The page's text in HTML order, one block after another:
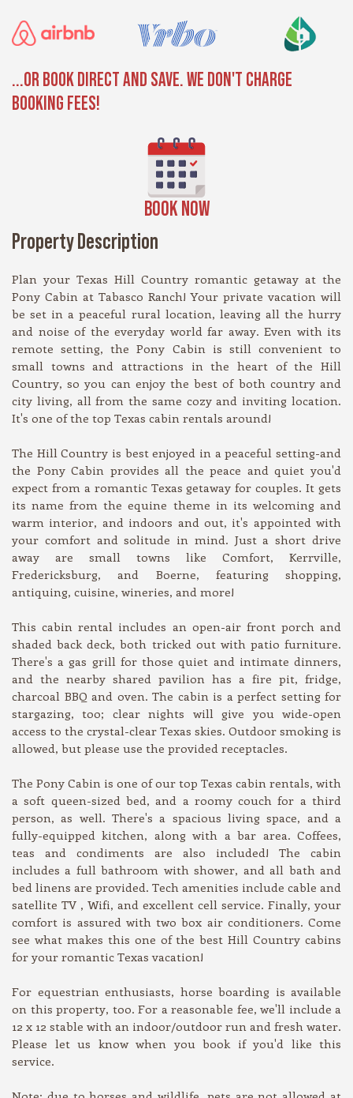
...OR BOOK DIRECT AND SAVE. WE DON'T CHARGE
BOOKING FEES!
BOOK NOW
Property Description
Plan your Texas Hill Country romantic getaway at the
Pony Cabin at Tabasco Ranch! Your private vacation will
be set in a peaceful rural location, leaving all the hurry
and noise of the everyday world far away. Even with its
remote setting, the Pony Cabin is still convenient to
small towns and attractions in the heart of the Hill
Country, so you can enjoy the best of both country and
city living, all from the same cozy and inviting location.
It's one of the top Texas cabin rentals around!
The Hill Country is best enjoyed in a peaceful setting-and
the Pony Cabin provides all the peace and quiet you'd
expect from a romantic Texas getaway for couples. It gets
its name from the equine theme in its welcoming and
warm interior, and indoors and out, it's appointed with
your comfort and solitude in mind. Just a short drive
away are small towns like Comfort, Kerrville,
Fredericksburg, and Boerne, featuring shopping,
antiquing, cuisine, wineries, and more!
This cabin rental includes an open-air front porch and
shaded back deck, both tricked out with patio furniture.
There's a gas grill for those quiet and intimate dinners,
and the nearby shared pavilion has a fire pit, fridge,
charcoal BBQ and oven. The cabin is a perfect setting for
stargazing, too; clear nights will give you wide-open
access to the crystal-clear Texas skies. Outdoor smoking is
allowed, but please use the provided receptacles.
The Pony Cabin is one of our top Texas cabin rentals, with
a soft queen-sized bed, and a roomy couch for a third
person, as well. There's a spacious living space, and a
fully-equipped kitchen, along with a bar area. Coffees,
teas and condiments are also included! The cabin
includes a full bathroom with shower, and all bath and
bed linens are provided. Tech amenities include cable and
satellite TV , Wifi, and excellent cell service. Finally, your
comfort is assured with two box air conditioners. Come
see what makes this one of the best Hill Country cabins
for your romantic Texas vacation!
For equestrian enthusiasts, horse boarding is available
on this property, too. For a reasonable fee, we'll include a
12 x 12 stable with an indoor/outdoor run and fresh water.
Please let us know when you book if you'd like this
service.